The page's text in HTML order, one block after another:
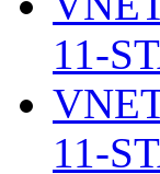
11-
11-